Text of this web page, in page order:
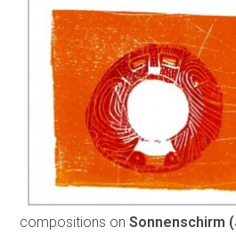
compositions onSonnenschirm (